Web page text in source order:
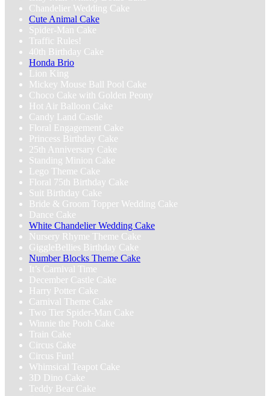
Chandelier Wedding Cake
Cute Animal Cake
Spider-Man Cake
Traffic Rules!
40th Birthday Cake
Honda Brio
Lion King
Mickey Mouse Ball Pool Cake
Choco Cake with Golden Peony
Hot Air Balloon Cake
Candy Land Castle
Floral Engagement Cake
Princess Birthday Cake
25th Anniversary Cake
Standing Minion Cake
Lego Theme Cake
Floral 75th Birthday Cake
Suit Birthday Cake
Bride & Groom Topper Wedding Cake
Dance Cake
White Chandelier Wedding Cake
Nursery Rhyme Theme Cake
GiggleBellies Birthday Cake
Number Blocks Theme Cake
It’s Carnival Time
December Castle Cake
Harry Potter Cake
Carnival Theme Cake
Two Tier Spider-Man Cake
Winnie the Pooh Cake
Train Cake
Circus Cake
Circus Fun!
Whimsical Teapot Cake
3D Dino Cake
Teddy Bear Cake